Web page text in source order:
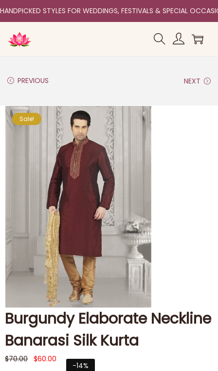
HANDPICKED STYLES FOR WEDDINGS, FESTIVALS & SPECIAL
PREVIOUS NEXT
Sale!
Burgundy Elaborate Neckline
Banarasi Silk Kurta
$70.00 $60.00
-14%